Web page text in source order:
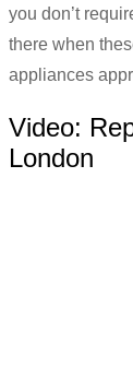
you don’t
there when
appliances
Video:
London